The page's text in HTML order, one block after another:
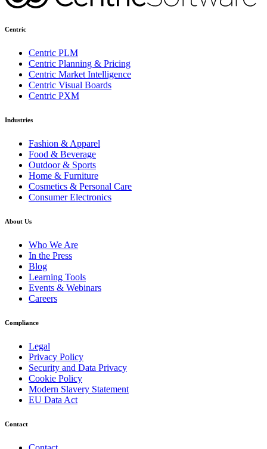
Centric
Centric PLM
Centric Planning & Pricing
Centric Market Intelligence
Centric Visual Boards
Centric PXM
Industries
Fashion & Apparel
Food & Beverage
Outdoor & Sports
Home & Furniture
Cosmetics & Personal Care
Consumer Electronics
About Us
Who We Are
In the Press
Blog
Learning Tools
Events & Webinars
Careers
Compliance
Legal
Privacy Policy
Security and Data Privacy
Cookie Policy
Modern Slavery Statement
EU Data Act
Contact